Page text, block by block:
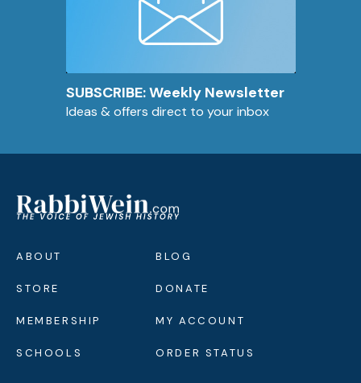
SUBSCRIBE: Weekly Newsletter
Ideas & offers direct to your inbox
ABOUT
STORE
MEMBERSHIP
SCHOOLS
BLOG
DONATE
MY ACCOUNT
ORDER STATUS